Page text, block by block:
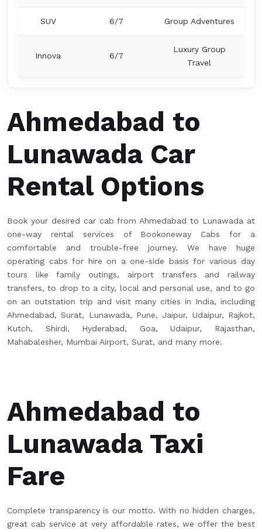
SUV 6/7 Group Adventures
Innova 6/7
Luxury Group
Travel
Ahmedabad to
Lunawada Car
Rental Options
Book your desired car cab from Ahmedabad to Lunawada at
one-way rental services of Bookoneway Cabs for a
comfortable and trouble-free journey. We have huge
operating cabs for hire on a one-side basis for various day
tours like family outings, airport transfers and railway
transfers, to drop to a city, local and personal use, and to go
on an outstation trip and visit many cities in India, including
Ahmedabad, Surat, Lunawada, Pune, Jaipur, Udaipur, Rajkot,
Kutch, Shirdi, Hyderabad, Goa, Udaipur, Rajasthan,
Mahabalesher, Mumbai Airport, Surat, and many more.
Ahmedabad to
Lunawada Taxi
Fare
Complete transparency is our motto. With no hidden charges,
great cab service at very affordable rates, we offer the best